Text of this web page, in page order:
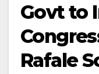
Govt to
Rafale